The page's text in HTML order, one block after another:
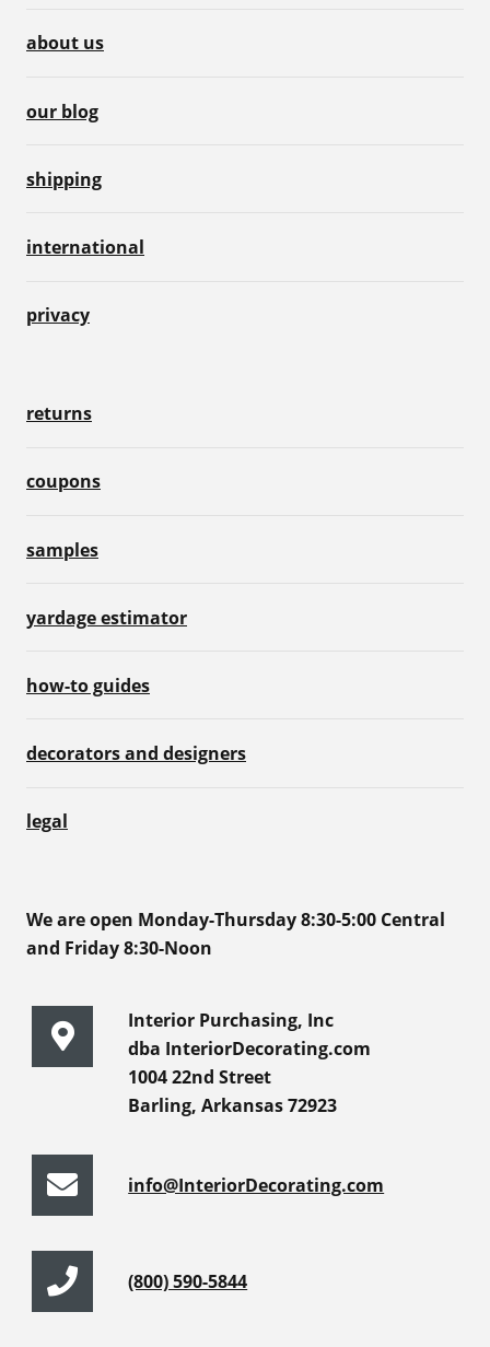
about us
our blog
shipping
international
privacy
returns
coupons
samples
yardage estimator
how-to guides
decorators and designers
legal
We are open Monday-Thursday 8:30-5:00 Central
and Friday 8:30-Noon
Interior Purchasing, Inc
dba InteriorDecorating.com
1004 22nd Street
Barling, Arkansas 72923
info@InteriorDecorating.com
(800) 590-5844